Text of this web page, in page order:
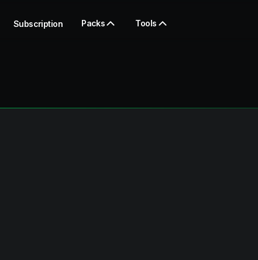
Subscription Packs Tools